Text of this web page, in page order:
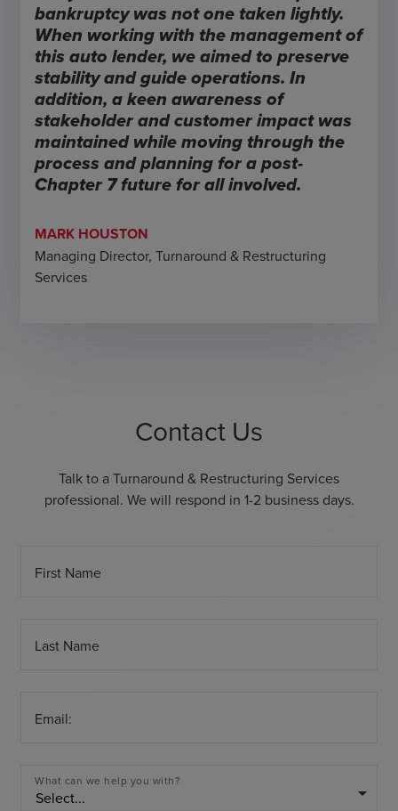
bankruptcy was not one taken lightly.
When working with the management of
this auto lender, we aimed to preserve
stability and guide operations. In
addition, a keen awareness of
stakeholder and customer impact was
maintained while moving through the
process and planning for a post-
Chapter 7 future for all involved.
MARK HOUSTON
Managing Director, Turnaround & Restructuring
Services
Contact Us
Talk to a Turnaround & Restructuring Services
professional. We will respond in 1-2 business days.
First Name
Last Name
Email:
What can we help you with?
arrow_drop_down